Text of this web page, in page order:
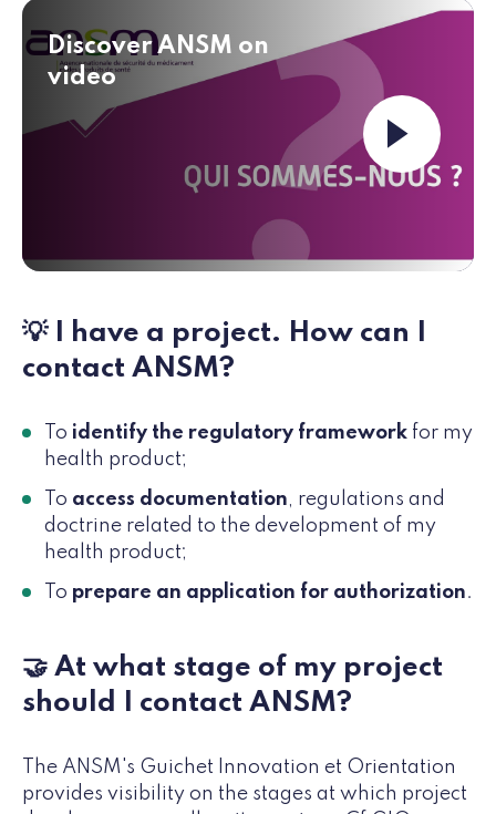
Discover ANSM on
video
Launch the
💡 I have a project. How can I
contact ANSM?
To identify the regulatory framework for my
health product;
To access documentation, regulations and
doctrine related to the development of my
health product;
To prepare an application for authorization.
🤝 At what stage of my project
should I contact ANSM?
The ANSM's Guichet Innovation et Orientation
provides visibility on the stages at which project